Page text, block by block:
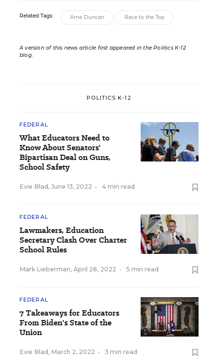
Related Tags: Arne Duncan Race to the Top
A version of this news article first appeared in the Politics K-12
blog.
POLITICS K-12
FEDERAL
What Educators Need to
Know About Senators'
Bipartisan Deal on Guns,
School Safety
Evie Blad , June 13, 2022 • 4 min read
FEDERAL
Lawmakers, Education
Secretary Clash Over Charter
School Rules
Mark Lieberman, April 28, 2022 • 5 min read
FEDERAL
7 Takeaways for Educators
From Biden's State of the
Union
Evie Blad , March 2, 2022 • 3 min read